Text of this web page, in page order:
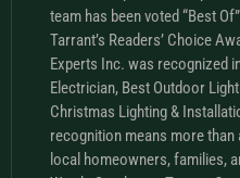
team has been voted “Best
Tarrant’s Readers’ Choice
Experts Inc. was recognized
Electrician, Best Outdoor
Christmas Lighting &
recognition means more
local homeowners, families,